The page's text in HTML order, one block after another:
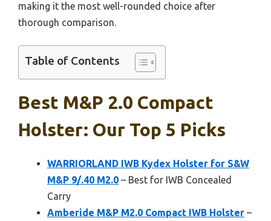
making it the most well-rounded choice after
thorough comparison.
Table of Contents
Best M&p 2.0 Compact
Holster: Our Top 5 Picks
WARRIORLAND IWB Kydex Holster for S&W
M&P 9/.40 M2.0 – Best for IWB Concealed
Carry
Amberide M&P M2.0 Compact IWB Holster –